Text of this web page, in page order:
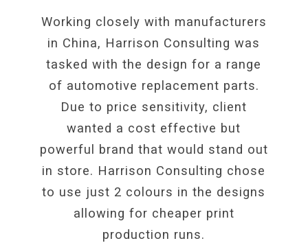
Working closely with manufacturers
in China, Harrison Consulting was
tasked with the design for a range
of automotive replacement parts.
Due to price sensitivity, client
wanted a cost effective but
powerful brand that would stand out
in store. Harrison Consulting chose
to use just 2 colours in the designs
allowing for cheaper print
production runs.